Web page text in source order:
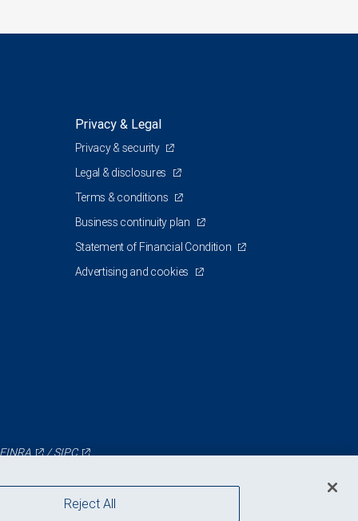
Privacy & Legal
Privacy & security
Legal & disclosures
Terms & conditions
Business continuity plan
Statement of Financial Condition
Advertising and cookies
FINRA /SIPC
Reject All